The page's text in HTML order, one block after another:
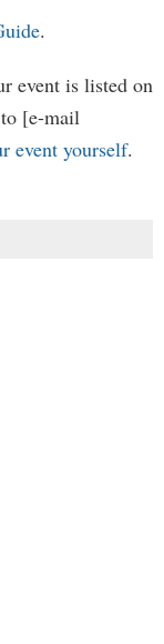
.
event is listed on
[e-mail
event yourself.